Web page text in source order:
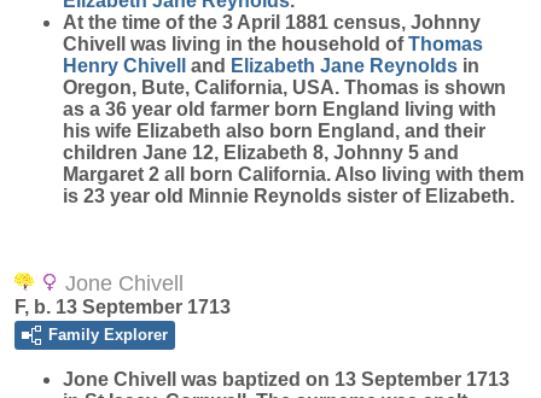
At the time of the 3 April 1881 census, Johnny
Chivell was living in the household ofThomas
Henry Chivell and Elizabeth Jane Reynolds in
Oregon, Bute, California, USA. Thomas is shown
as a 36 year old farmer born England living with
his wife Elizabeth also born England, and their
children Jane 12, Elizabeth 8, Johnny 5 and
Margaret 2 all born California. Also living with them
is 23 year old Minnie Reynolds sister of Elizabeth.
Jone Chivell
F, b. 13 September 1713
Family Explorer
Jone Chivell
was baptized on 13 September 1713